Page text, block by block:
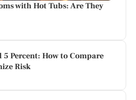
with Hot Tubs: Are They
5 Percent: How to Compare
Risk